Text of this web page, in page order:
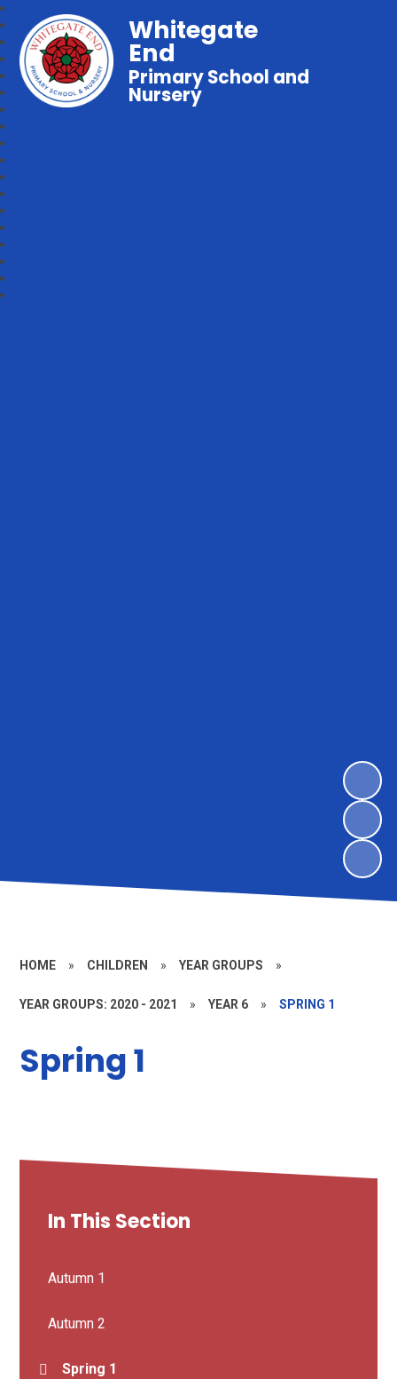
Whitegate
End
Primary School and
Nursery
HOME » CHILDREN » YEAR GROUPS »
YEAR GROUPS: 2020 - 2021 » YEAR 6 » SPRING 1
Spring 1
In This Section
Autumn 1
Autumn 2
Spring 1